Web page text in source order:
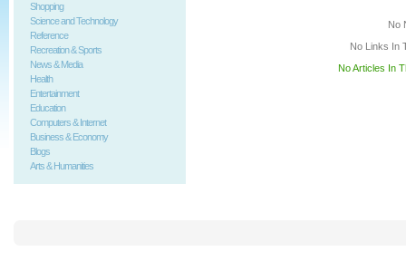
Shopping
Science and Technology
Reference
Recreation & Sports
News & Media
Health
Entertainment
Education
Computers & Internet
Business & Economy
Blogs
Arts & Humanities
No
No Links In
No Articles In